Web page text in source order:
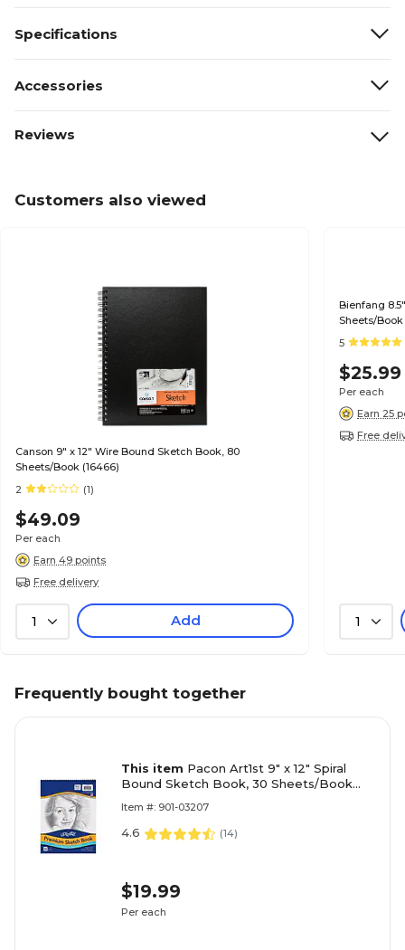
Specifications
Accessories
Reviews
Customers also viewed
Canson 9" x 12" Wire Bound Sketch Book, 80
Sheets/Book (16466)
2
(1)
$49.09
Per each
Earn 49 points
Free delivery
1 Add
Bienfang
Sheets/
5
$25.99
Per each
Earn 25
Free
1
Frequently bought together
This item Pacon Art1st 9" x 12" Spiral
Bound Sketch Book, 30 Sheets/Book
Item #: 901-03207
4.6 (14)
$19.99
Per each